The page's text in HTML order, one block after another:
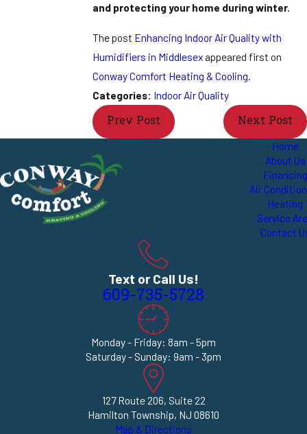
and protecting your home during winter.
The post Enhancing Indoor Air Quality with
Humidifiers in Middlesex appeared first on
Conway Comfort Heating & Cooling.
Categories: Indoor Air Quality
Prev Post Next Post
Home
About Us
Financing
Air
Heating
Service
Contact
Text or Call Us!
609-735-5728
Monday - Friday: 8am - 5pm
Saturday - Sunday: 9am - 3pm
127 Route 206, Suite 22
Hamilton Township, NJ 08610
Map & Directions